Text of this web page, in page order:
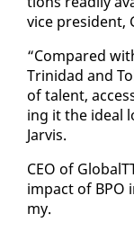
vice pres­i­dent,
“Com­pared
Trinidad and
of tal­ent,
ing it the ide­al
Jarvis.
CEO of
im­pact of
my.